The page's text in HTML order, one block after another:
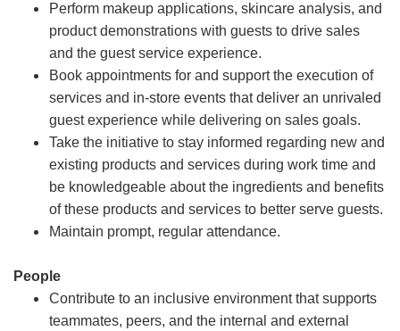
Perform makeup applications, skincare analysis, and
product demonstrations with guests to drive sales
and the guest service experience.
Book appointments for and support the execution of
services and in-store events that deliver an unrivaled
guest experience while delivering on sales goals.
Take the initiative to stay informed regarding new and
existing products and services during work time and
be knowledgeable about the ingredients and benefits
of these products and services to better serve guests.
Maintain prompt, regular attendance.
People
Contribute to an inclusive environment that supports
teammates, peers, and the internal and external